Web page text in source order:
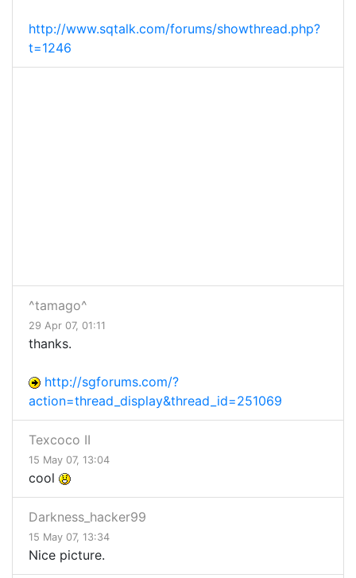
http://www.sqtalk.com/forums/showthread.php?
t=1246
^tamago^
29 Apr 07, 01:11
thanks.
http://sgforums.com/?
action=thread_display&thread_id=251069
Texcoco II
15 May 07, 13:04
cool
Darkness_hacker99
15 May 07, 13:34
Nice picture.